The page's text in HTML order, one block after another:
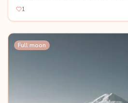
1
Full moon